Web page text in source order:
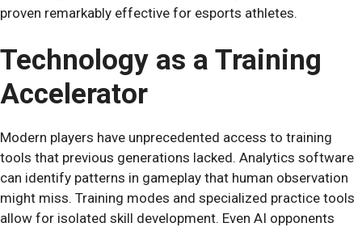
proven remarkably effective for esports athletes.
Technology as a Training
Accelerator
Modern players have unprecedented access to training
tools that previous generations lacked. Analytics software
can identify patterns in gameplay that human observation
might miss. Training modes and specialized practice tools
allow for isolated skill development. Even AI opponents